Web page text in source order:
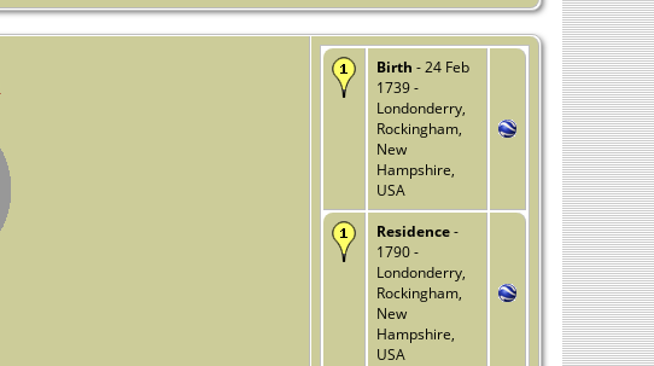
Birth - 24 Feb
1739 -
Londonderry,
Rockingham,
New
Hampshire,
USA
Residence-
1790 -
Londonderry,
Rockingham,
New
Hampshire,
USA